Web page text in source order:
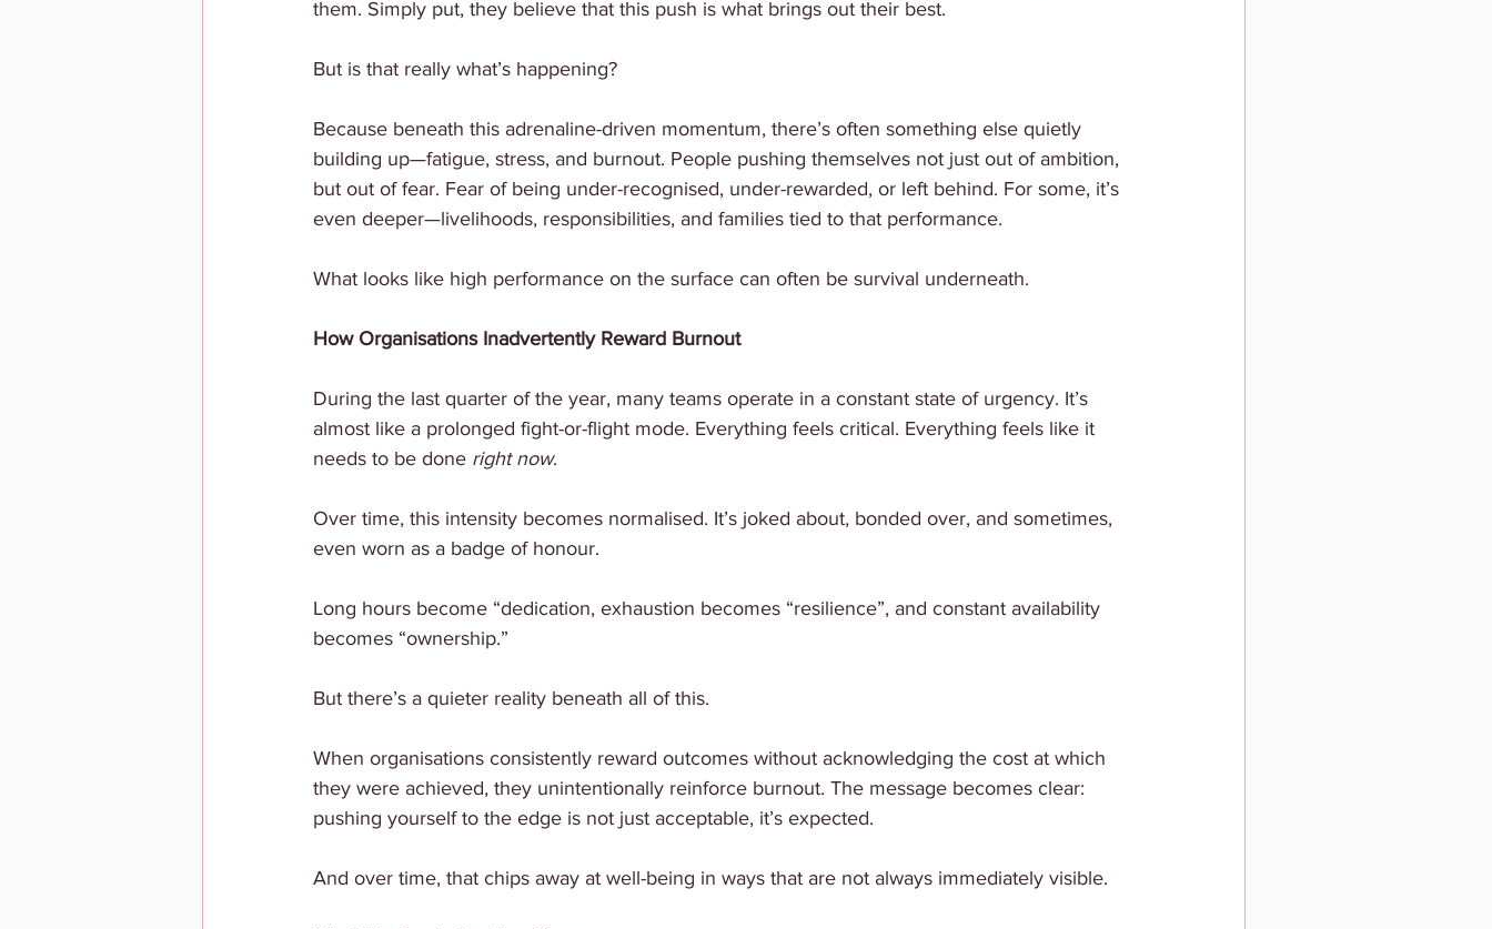
them. Simply put, they believe that this push is what brings out their best.
But is that really what’s happening?
Because beneath this adrenaline-driven momentum, there’s often something else quietly
building up—fatigue, stress, and burnout. People pushing themselves not just out of ambition,
but out of fear. Fear of being under-recognised, under-rewarded, or left behind. For some, it’s
even deeper—livelihoods, responsibilities, and families tied to that performance.
What looks like high performance on the surface can often be survival underneath.
How Organisations Inadvertently Reward Burnout
During the last quarter of the year, many teams operate in a constant state of urgency. It’s
almost like a prolonged fight-or-flight mode. Everything feels critical. Everything feels like it
needs to be done right now.
Over time, this intensity becomes normalised. It’s joked about, bonded over, and sometimes,
even worn as a badge of honour.
Long hours become “dedication, exhaustion becomes “resilience”, and constant availability
becomes “ownership.”
But there’s a quieter reality beneath all of this.
When organisations consistently reward outcomes without acknowledging the cost at which
they were achieved, they unintentionally reinforce burnout. The message becomes clear:
pushing yourself to the edge is not just acceptable, it’s expected.
And over time, that chips away at well-being in ways that are not always immediately visible.